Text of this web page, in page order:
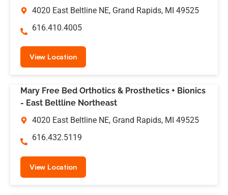
4020 East Beltline NE, Grand Rapids, MI 49525
616.410.4005
View Location
Mary Free Bed Orthotics & Prosthetics + Bionics
- East Beltline Northeast
4020 East Beltline NE, Grand Rapids, MI 49525
616.432.5119
View Location